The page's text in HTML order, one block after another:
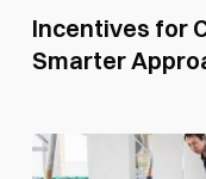
Incentives for
Smarter